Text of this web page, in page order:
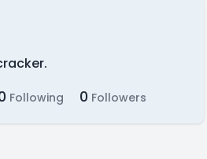
Following 0 Followers